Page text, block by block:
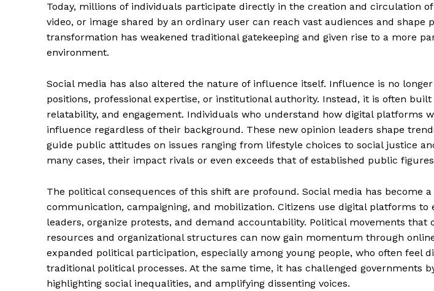
Today, millions of individuals participate directly in the creation and circulation
video, or image shared by an ordinary user can reach vast audiences and shape
transformation has weakened traditional gatekeeping and given rise to a more
environment.
Social media has also altered the nature of influence itself. Influence is no
positions, professional expertise, or institutional authority. Instead, it is often
relatability, and engagement. Individuals who understand how digital platforms
influence regardless of their background. These new opinion leaders shape
guide public attitudes on issues ranging from lifestyle choices to social justice
many cases, their impact rivals or even exceeds that of established public
The political consequences of this shift are profound. Social media has become
communication, campaigning, and mobilization. Citizens use digital platforms to
leaders, organize protests, and demand accountability. Political movements that
resources and organizational structures can now gain momentum through
expanded political participation, especially among young people, who often feel
traditional political processes. At the same time, it has challenged governments
highlighting social inequalities, and amplifying dissenting voices.